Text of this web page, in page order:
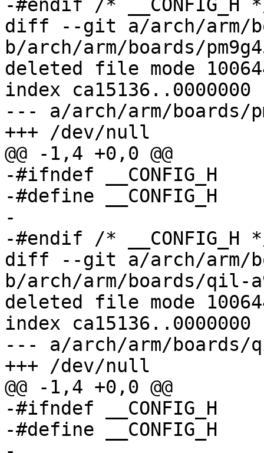
-#endif	/* __CONFIG_H */
diff --git a/arch/arm/
b/arch/arm/boards/
deleted file mode
index ca15136..0000000
--- a/arch/arm/boards/
+++ /dev/null
@@ -1,4 +0,0 @@
-#ifndef __CONFIG_H
-#define __CONFIG_H
-
-#endif	/* __CONFIG_H */
diff --git a/arch/arm/
b/arch/arm/boards/qil-
deleted file mode
index ca15136..0000000
--- a/arch/arm/boards/
+++ /dev/null
@@ -1,4 +0,0 @@
-#ifndef __CONFIG_H
-#define __CONFIG_H